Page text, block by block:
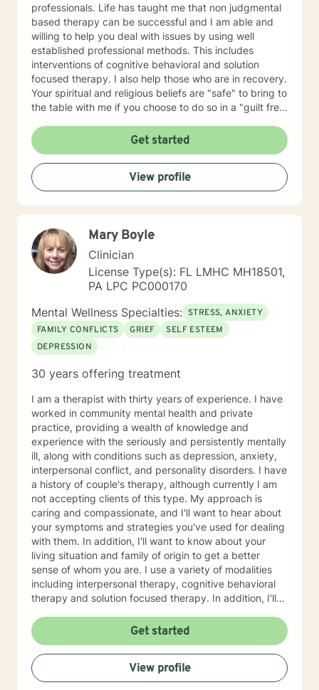
professionals. Life has taught me that non judgmental
based therapy can be successful and I am able and
willing to help you deal with issues by using well
established professional methods. This includes
interventions of cognitive behavioral and solution
focused therapy. I also help those who are in recovery.
Your spiritual and religious beliefs are "safe" to bring to
the table with me if you choose to do so in a "guilt free
Get started
View profile
Mary Boyle
Clinician
License Type(s): FL LMHC MH18501,
PA LPC PC000170
Mental Wellness Specialties: STRESS, ANXIETY
FAMILY CONFLICTS
GRIEF
SELF ESTEEM
DEPRESSION
30 years offering treatment
I am a therapist with thirty years of experience. I have
worked in community mental health and private
practice, providing a wealth of knowledge and
experience with the seriously and persistently mentally
ill, along with conditions such as depression, anxiety,
interpersonal conflict, and personality disorders. I have
a history of couple's therapy, although currently I am
not accepting clients of this type. My approach is
caring and compassionate, and I'll want to hear about
your symptoms and strategies you've used for dealing
with them. In addition, I'll want to know about your
living situation and family of origin to get a better
sense of whom you are. I use a variety of modalities
including interpersonal therapy, cognitive behavioral
therapy and solution focused therapy. In addition, I'll
dealing with and what will help you in the best way
possible. I'll look forward to meeting you soon to begin
your journey of improving your life situation. I
especially enjoy working with females suffering with
low self esteem, codependency, life adjustment and
Get started
View profile